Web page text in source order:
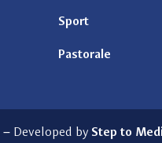
Sport
Pastorale
– Developed by Step to